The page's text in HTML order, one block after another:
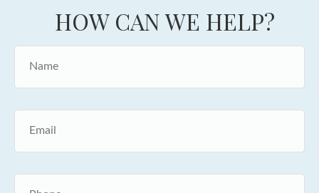
HOW CAN WE HELP?